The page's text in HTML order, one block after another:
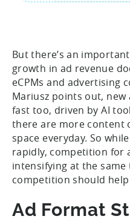
But there’s an
growth in ad revenue
eCPMs and advertising
Mariusz points out,
fast too, driven by AI
there are more content
space everyday. So
rapidly, competition for
intensifying at the same
competition should
Ad Format